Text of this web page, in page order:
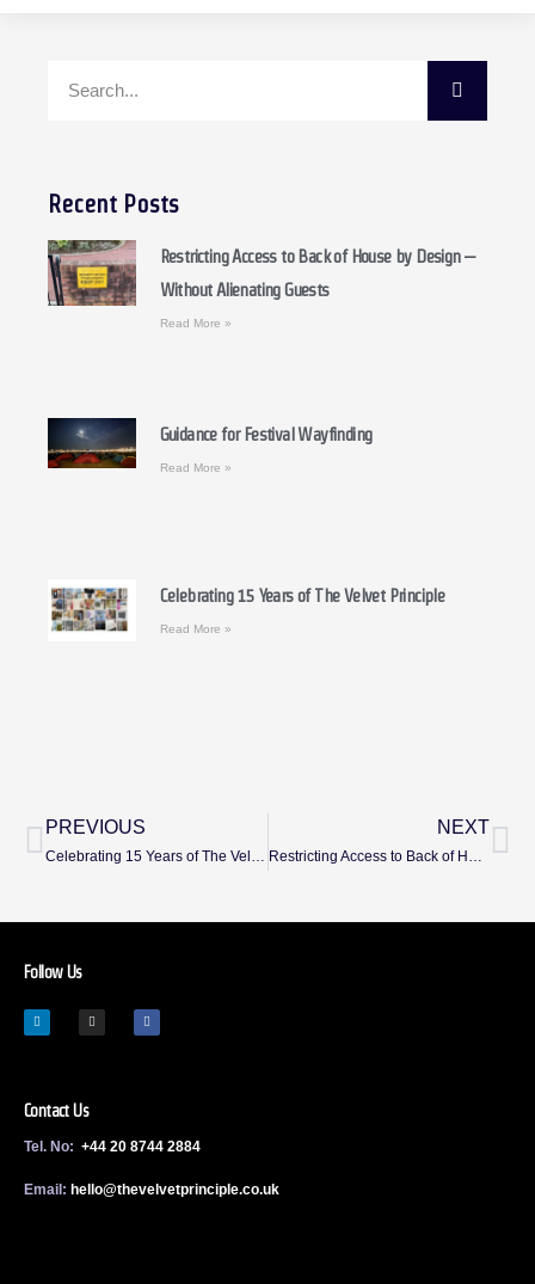
Recent Posts
Restricting Access to Back of House by Design –
Without Alienating Guests
Read More »
Guidance for Festival Wayfinding
Read More »
Celebrating 15 Years of The Velvet Principle
Read More »
PREVIOUS NEXT
Follow Us
Contact Us
Tel. No: +44 20 8744 2884
Email: hello@thevelvetprinciple.co.uk